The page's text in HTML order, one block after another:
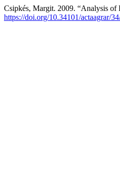
Csipkés, Margit. 2009. “Analysis
https://doi.org/10.34101/actaagrar/